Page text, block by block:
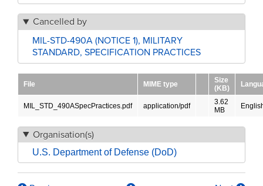
Cancelled by
MIL-STD-490A (NOTICE 1), MILITARY
STANDARD, SPECIFICATION PRACTICES
File MIME type
Size
(KB)
MIL_STD_490ASpecPractices.pdf application/pdf
3.62
MB
Organisation(s)
U.S. Department of Defense (DoD)